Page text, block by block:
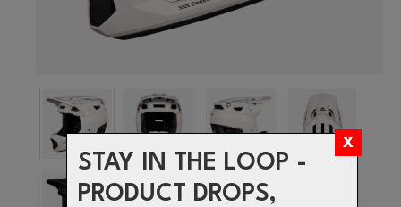
STAY IN THE LOOP -
PRODUCT DROPS,